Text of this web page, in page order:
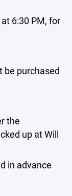
6:30 PM, for
be purchased
the
up at Will
in advance